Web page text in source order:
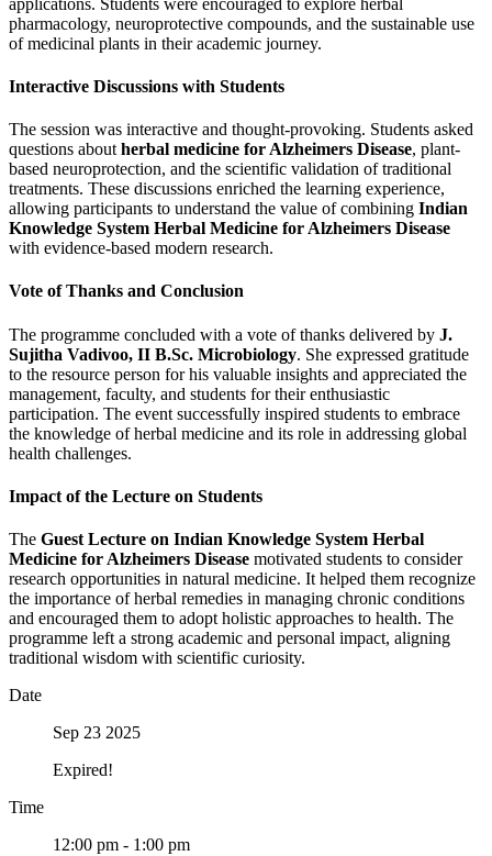
pharmacology, neuroprotective compounds, and the sustainable use
of medicinal plants in their academic journey.
Interactive Discussions with Students
The session was interactive and thought-provoking. Students asked
questions about herbal medicine for Alzheimers Disease, plant-
based neuroprotection, and the scientific validation of traditional
treatments. These discussions enriched the learning experience,
allowing participants to understand the value of combining Indian
Knowledge System Herbal Medicine for Alzheimers Disease
with evidence-based modern research.
Vote of Thanks and Conclusion
The programme concluded with a vote of thanks delivered by J.
Sujitha Vadivoo, II B.Sc. Microbiology. She expressed gratitude
to the resource person for his valuable insights and appreciated the
management, faculty, and students for their enthusiastic
participation. The event successfully inspired students to embrace
the knowledge of herbal medicine and its role in addressing global
health challenges.
Impact of the Lecture on Students
The Guest Lecture on Indian Knowledge System Herbal
Medicine for Alzheimers Disease motivated students to consider
research opportunities in natural medicine. It helped them recognize
the importance of herbal remedies in managing chronic conditions
and encouraged them to adopt holistic approaches to health. The
programme left a strong academic and personal impact, aligning
traditional wisdom with scientific curiosity.
Date
Sep 23 2025
Expired!
Time
12:00 pm - 1:00 pm